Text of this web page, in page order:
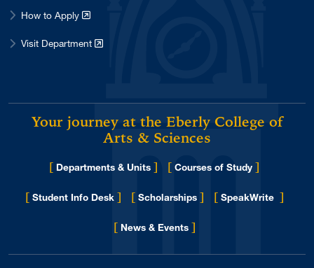
How to Apply
Visit Department
Your journey at the Eberly College of
Arts & Sciences
[ Departments & Units ] [ Courses of Study ]
[ Student Info Desk ] [ Scholarships ] [ SpeakWrite ]
[ News & Events for Eberly College
]